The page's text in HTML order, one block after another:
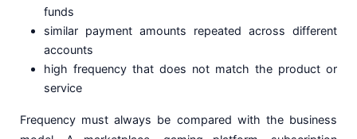
funds
similar payment amounts repeated across different
accounts
high frequency that does not match the product or
service
Frequency must always be compared with the business